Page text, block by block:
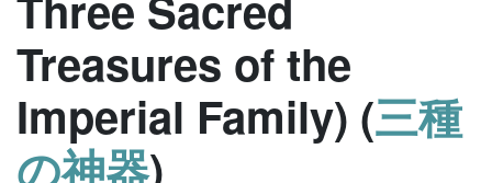
Treasures of the
Imperial Family) (三種
の神器)